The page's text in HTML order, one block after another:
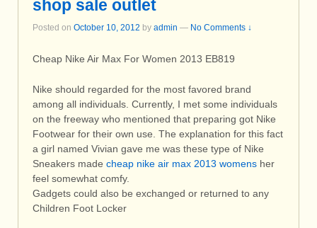
shop sale outlet
Posted on October 10, 2012 by admin — No Comments ↓
Cheap Nike Air Max For Women 2013 EB819
Nike should regarded for the most favored brand
among all individuals. Currently, I met some individuals
on the freeway who mentioned that preparing got Nike
Footwear for their own use. The explanation for this fact
a girl named Vivian gave me was these type of Nike
Sneakers made cheap nike air max 2013 womens her
feel somewhat comfy.
Gadgets could also be exchanged or returned to any
Children Foot Locker